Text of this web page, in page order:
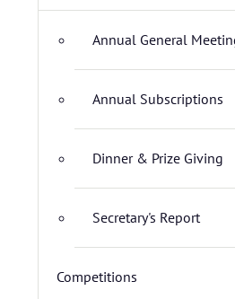
Annual General
Annual Subscriptions
Dinner & Prize Giving
Secretary's Report
Competitions